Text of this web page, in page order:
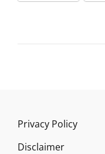
Privacy Policy
Disclaimer